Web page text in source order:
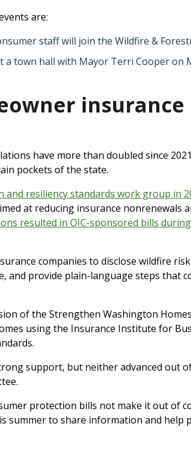
are:
staff will join the Wildfire &
a town hall with Mayor Terri Cooper on
insurance
have more than doubled since
pockets of the state.
and resiliency standards work group in
at reducing insurance nonrenewals
resulted in OIC-sponsored bills
companies to disclose wildfire
and provide plain-language steps that
of the Strengthen Washington
using the Insurance Institute for
support, but neither advanced out
protection bills not make it out of
summer to share information and help